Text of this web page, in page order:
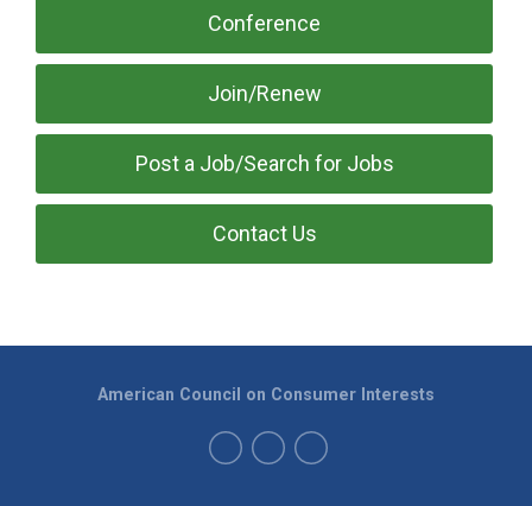
Conference
Join/Renew
Post a Job/Search for Jobs
Contact Us
American Council on Consumer Interests